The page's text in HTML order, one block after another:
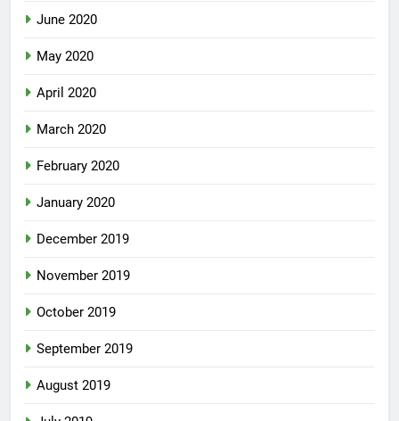
June 2020
May 2020
April 2020
March 2020
February 2020
January 2020
December 2019
November 2019
October 2019
September 2019
August 2019